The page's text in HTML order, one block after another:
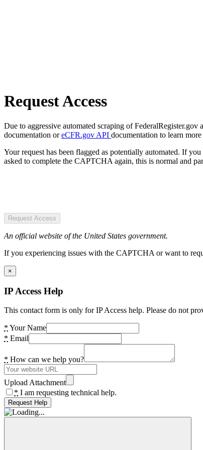
Request Access
Due to aggressive automated scraping of
documentation oreCFR.gov API documentation to learn
Your request has been flagged as potentially automated. If
asked to complete the CAPTCHA again, this is normal and
Request Access
An official website of the United States government.
If you experiencing issues with the CAPTCHA or want to
×
IP Access Help
This contact form is only for IP Access help. Please do not
* Your Name
* Email
* How can we help you?
Upload Attachment
* I am requesting technical help.